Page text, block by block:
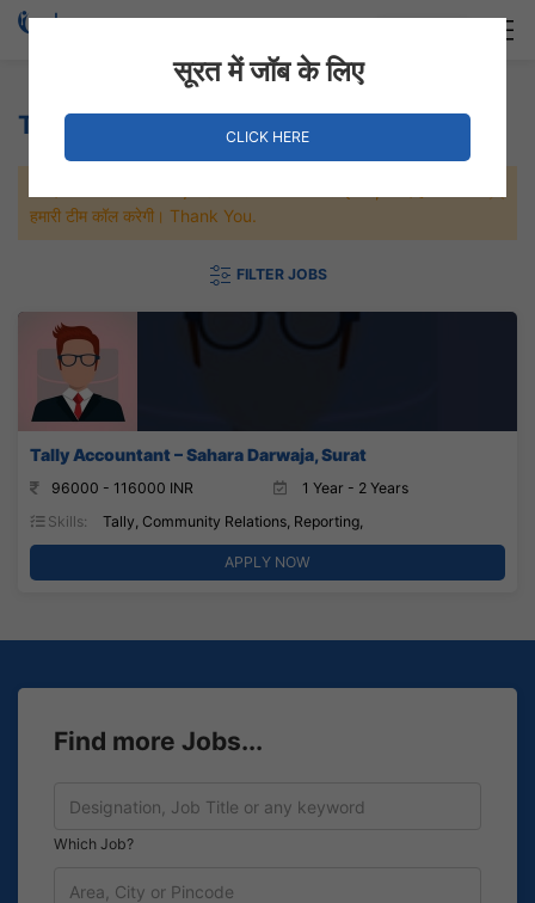
Tally Accountant Jobs
हमारी टीम कॉल करेगी। Thank You.
FILTER JOBS
Tally Accountant – Sahara Darwaja, Surat
96000 - 116000 INR
1 Year - 2 Years
Skills:
Tally, Community Relations, Reporting,
APPLY NOW
Find more Jobs...
Which Job?
सूरत में जॉब के लिए
CLICK HERE